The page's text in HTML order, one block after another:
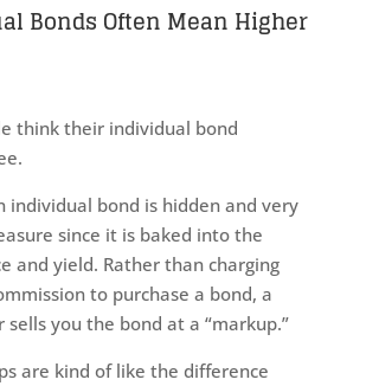
Bonds Often Mean Higher
think their individual bond
individual bond is hidden and very
since it is baked into the
and yield. Rather than charging
to purchase a bond, a
sells you the bond at a “markup.”
are kind of like the difference